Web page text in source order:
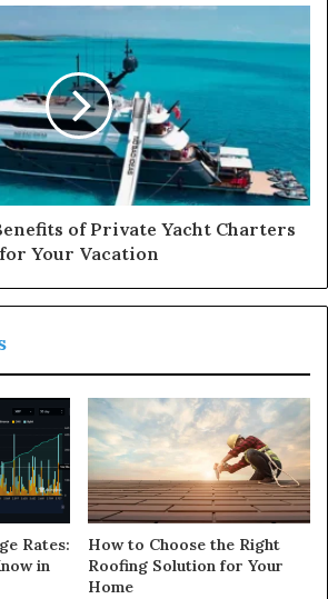
of Private Yacht Charters
for Your Vacation
Rates:
in
How to Choose the Right
Roofing Solution for Your
Home